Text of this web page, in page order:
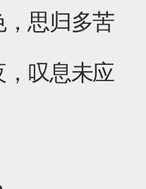
，思归多苦
叹息未应